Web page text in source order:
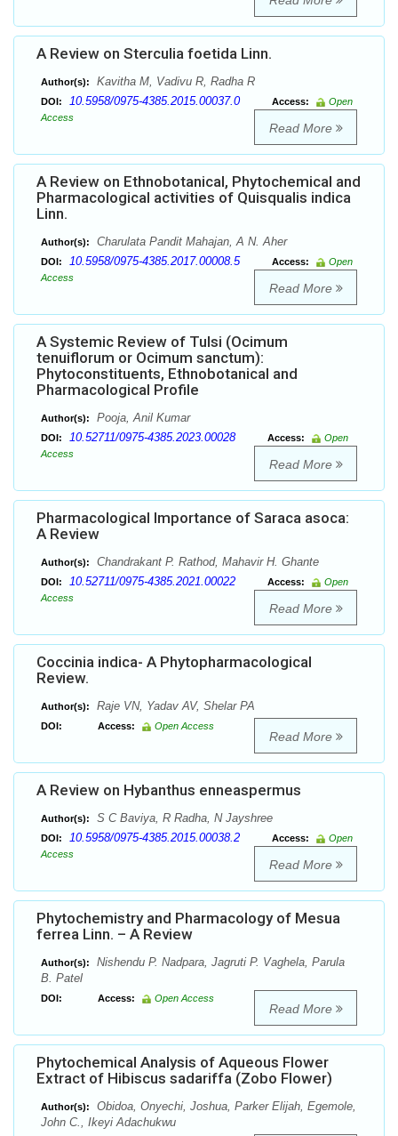
A Review on Sterculia foetida Linn.
Author(s): Kavitha M, Vadivu R, Radha R
DOI: 10.5958/0975-4385.2015.00037.0 Access:
Open
Access
Read More
A Review on Ethnobotanical, Phytochemical and
Pharmacological activities of Quisqualis indica
Linn.
Author(s): Charulata Pandit Mahajan, A N. Aher
DOI: 10.5958/0975-4385.2017.00008.5 Access:
Open
Access
Read More
A Systemic Review of Tulsi (Ocimum
tenuiflorum or Ocimum sanctum):
Phytoconstituents, Ethnobotanical and
Pharmacological Profile
Author(s): Pooja, Anil Kumar
DOI: 10.52711/0975-4385.2023.00028 Access:
Open
Access
Read More
Pharmacological Importance of Saraca asoca:
A Review
Author(s): Chandrakant P. Rathod, Mahavir H. Ghante
DOI: 10.52711/0975-4385.2021.00022 Access:
Open
Access
Read More
Coccinia indica- A Phytopharmacological
Review.
Author(s): Raje VN, Yadav AV, Shelar PA
DOI: Access: Open Access
Read More
A Review on Hybanthus enneaspermus
Author(s): S C Baviya, R Radha, N Jayshree
DOI: 10.5958/0975-4385.2015.00038.2 Access:
Open
Access
Read More
Phytochemistry and Pharmacology of Mesua
ferrea Linn. – A Review
Author(s):
Nishendu P. Nadpara, Jagruti P. Vaghela, Parula
B. Patel
DOI: Access: Open Access
Read More
Phytochemical Analysis of Aqueous Flower
Extract of Hibiscus sadariffa (Zobo Flower)
Author(s):
Obidoa, Onyechi, Joshua, Parker Elijah, Egemole,
John C., Ikeyi Adachukwu